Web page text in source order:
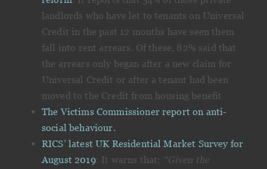
landlords who have let to tenants on Universal
Credit in the past 12 months have seen them
fall into rent arrears. Of these, 82% said that
the arrears only began after a new claim for
Universal Credit or after a tenant had been
moved to the Credit from housing benefit
The Victims Commissioner report on anti-
social behaviour.
RICS’ latest UK Residential Market Survey for
August 2019: It warns that: “Given the